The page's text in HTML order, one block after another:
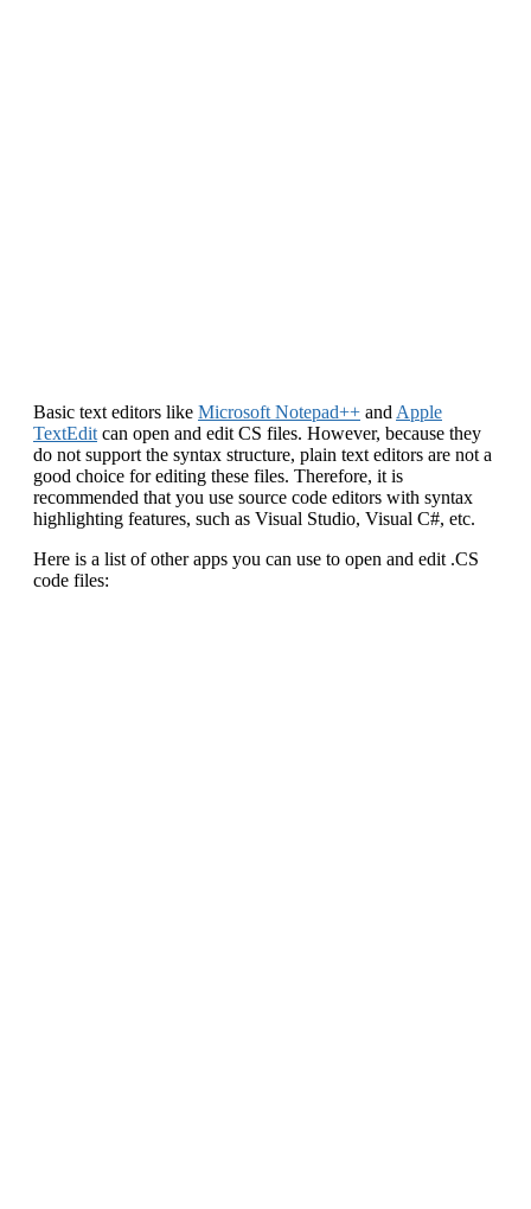
Basic text editors like Microsoft Notepad++ and Apple
TextEdit can open and edit CS files. However, because they
do not support the syntax structure, plain text editors are not a
good choice for editing these files. Therefore, it is
recommended that you use source code editors with syntax
highlighting features, such as Visual Studio, Visual C#, etc.
Here is a list of other apps you can use to open and edit .CS
code files: